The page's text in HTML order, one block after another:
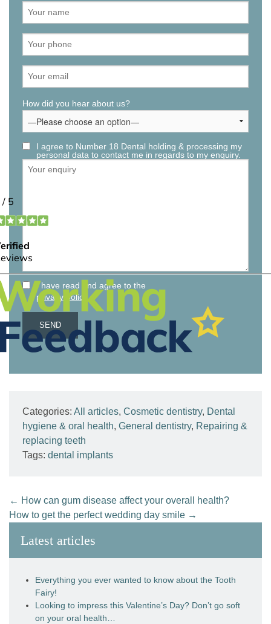
How did you hear about us?
I agree to Number 18 Dental holding & processing my
personal data to contact me in regards to my enquiry.
I have read and agree to the
privacy policy.
Categories:All articles,Cosmetic dentistry, Dental
hygiene & oral health,General dentistry, Repairing &
replacing teeth
Tags:dental implants
← How can gum disease affect your overall health?
How to get the perfect wedding day smile →
Latest articles
Everything you ever wanted to know about the Tooth
Fairy!
Looking to impress this Valentine’s Day? Don’t go soft
on your oral health…